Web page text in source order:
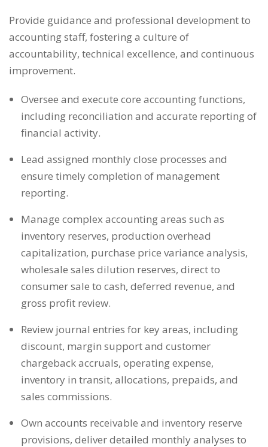
Provide guidance and professional development to
accounting staff, fostering a culture of
accountability, technical excellence, and continuous
improvement.
Oversee and execute core accounting functions,
including reconciliation and accurate reporting of
financial activity.
Lead assigned monthly close processes and
ensure timely completion of management
reporting.
Manage complex accounting areas such as
inventory reserves, production overhead
capitalization, purchase price variance analysis,
wholesale sales dilution reserves, direct to
consumer sale to cash, deferred revenue, and
gross profit review.
Review journal entries for key areas, including
discount, margin support and customer
chargeback accruals, operating expense,
inventory in transit, allocations, prepaids, and
sales commissions.
Own accounts receivable and inventory reserve
provisions, deliver detailed monthly analyses to